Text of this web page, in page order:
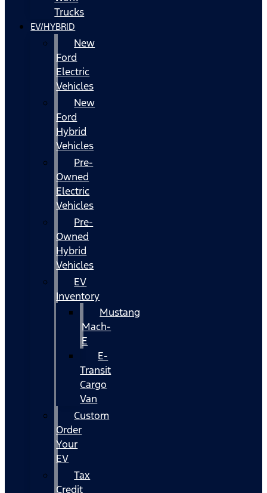
Trucks
EV/HYBRID
New
Ford
Electric
Vehicles
New
Ford
Hybrid
Vehicles
Pre-
Owned
Electric
Vehicles
Pre-
Owned
Hybrid
Vehicles
EV
Inventory
Mustang
Mach-
E
E-
Transit
Cargo
Van
Custom
Order
Your
EV
Tax
Credit